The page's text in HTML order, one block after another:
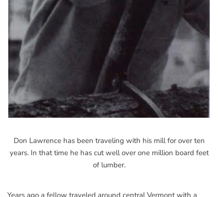
Don Lawrence has been traveling with his mill for over ten
years. In that time he has cut well over one million board feet
of lumber.
Years ago a fellow traveled around central Vermont with a